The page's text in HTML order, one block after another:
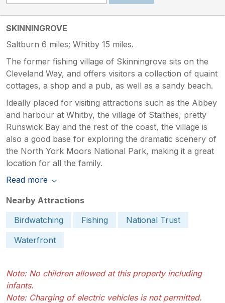
SKINNINGROVE
Saltburn 6 miles; Whitby 15 miles.
The former fishing village of Skinningrove sits on the
Cleveland Way, and offers visitors a collection of quaint
cottages, a shop and a pub, as well as a sandy beach.
Ideally placed for visiting attractions such as the Abbey
and harbour at Whitby, the village of Staithes, pretty
Runswick Bay and the rest of the coast, the village is
also a good base for exploring the dramatic scenery of
the North York Moors National Park, making it a great
location for all the family.
Read more
Nearby Attractions
Birdwatching
Fishing
National Trust
Waterfront
Note: No children allowed at this property including
infants.
Note: Charging of electric vehicles is not permitted.